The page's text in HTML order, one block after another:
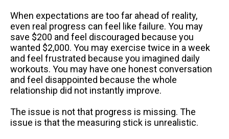
When expectations are too far ahead of reality,
even real progress can feel like failure. You may
save $200 and feel discouraged because you
wanted $2,000. You may exercise twice in a week
and feel frustrated because you imagined daily
workouts. You may have one honest conversation
and feel disappointed because the whole
relationship did not instantly improve.
The issue is not that progress is missing. The
issue is that the measuring stick is unrealistic.